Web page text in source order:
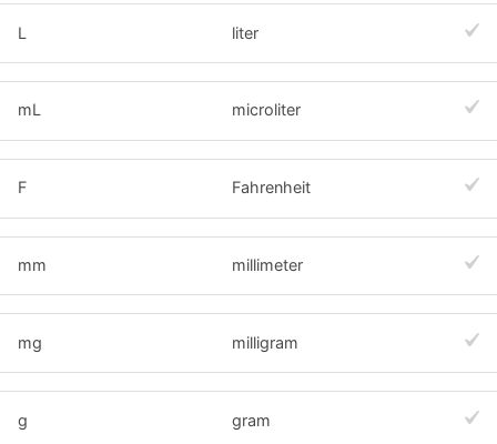
L liter
mL microliter
F Fahrenheit
mm millimeter
mg milligram
g gram